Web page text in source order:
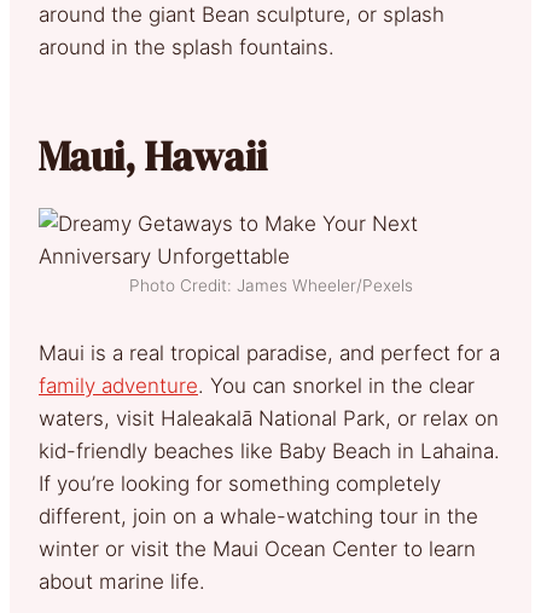
around the giant Bean sculpture, or splash
around in the splash fountains.
Maui, Hawaii
Photo Credit: James Wheeler/Pexels
Maui is a real tropical paradise, and perfect for a
family adventure. You can snorkel in the clear
waters, visit Haleakalā National Park, or relax on
kid-friendly beaches like Baby Beach in Lahaina.
If you’re looking for something completely
different, join on a whale-watching tour in the
winter or visit the Maui Ocean Center to learn
about marine life.